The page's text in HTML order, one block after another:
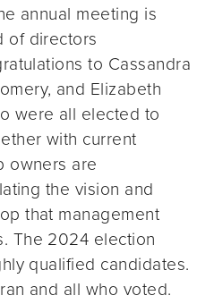
annual meeting is
of directors
to Cassandra
and Elizabeth
were all elected to
with current
owners are
the vision and
that management
The 2024 election
qualified candidates.
and all who voted.